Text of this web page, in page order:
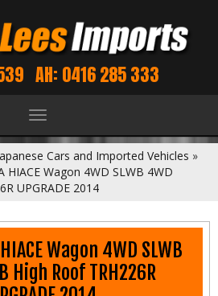
AH: 0416 285 333
Toggle
navigation
Cars and Imported Vehicles »
HIACE Wagon 4WD SLWB 4WD
UPGRADE 2014
Wagon 4WD SLWB
High Roof TRH226R